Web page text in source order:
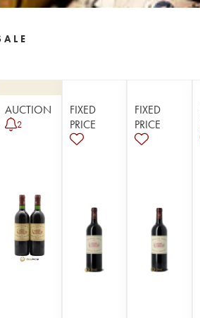
AUCTION
2
FIXED
PRICE
FIXED
PRICE